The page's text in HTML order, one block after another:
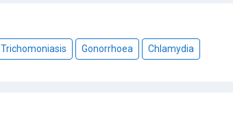
Trichomoniasis Gonorrhoea Chlamydia